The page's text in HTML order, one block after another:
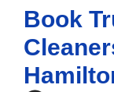
Book